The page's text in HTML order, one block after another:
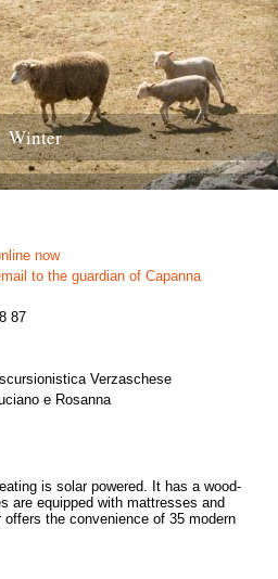
Winter
now
to the guardian of Capanna
87
Verzaschese
e Rosanna
is solar powered. It has a wood-
are equipped with mattresses and
the convenience of 35 modern